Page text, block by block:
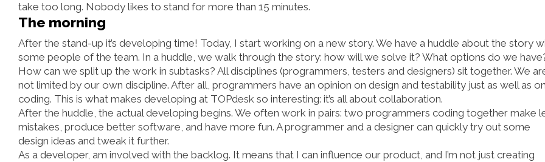
take too long. Nobody likes to stand for more than 15 minutes.
The morning
After the stand-up it’s developing time! Today, I start working on a new story. We have a huddle about the story
some people of the team. In a huddle, we walk through the story: how will we solve it? What options do we
How can we split up the work in subtasks? All disciplines (programmers, testers and designers) sit together. We
not limited by our own discipline. After all, programmers have an opinion on design and testability just as well as on
coding. This is what makes developing at TOPdesk so interesting: it’s all about collaboration.
After the huddle, the actual developing begins. We often work in pairs: two programmers coding together make
mistakes, produce better software, and have more fun. A programmer and a designer can quickly try out some
design ideas and tweak it further.
As a developer, am involved with the backlog. It means that I can influence our product, and I’m not just creating